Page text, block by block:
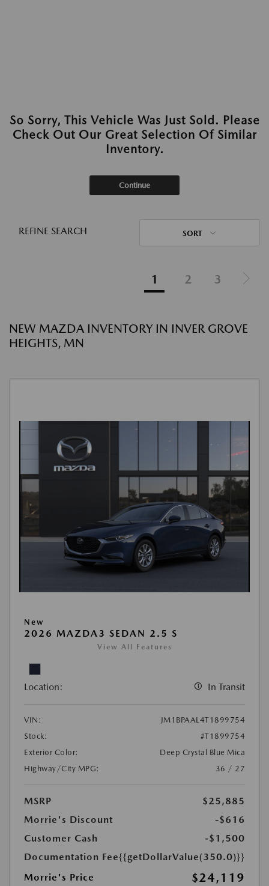
So Sorry, This Vehicle Was Just Sold. Please
Check Out Our Great Selection Of Similar
Inventory.
Continue
REFINE SEARCH SORT
1 2 3
NEW MAZDA INVENTORY IN INVER GROVE
HEIGHTS, MN
New
2026 MAZDA3 SEDAN 2.5 S
View All Features
Location: In Transit
VIN:
JM1BPAAL4T1899754
Stock:
#T1899754
Exterior Color:
Deep Crystal Blue Mica
Highway/City MPG:
36 / 27
MSRP
$25,885
Morrie's Discount
-$616
Customer Cash
-$1,500
Documentation Fee{{getDollarValue(350.0)}}
Morrie's Price
$24,119